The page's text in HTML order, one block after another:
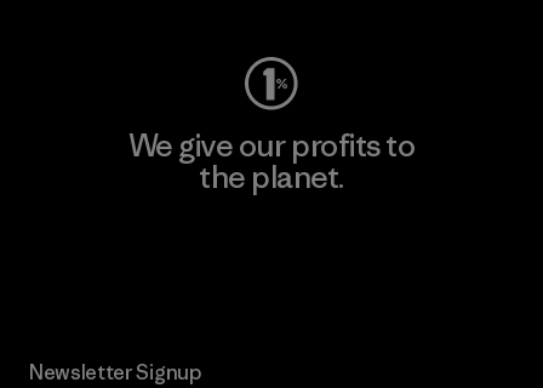
We give our profits to
the planet.
Newsletter Signup